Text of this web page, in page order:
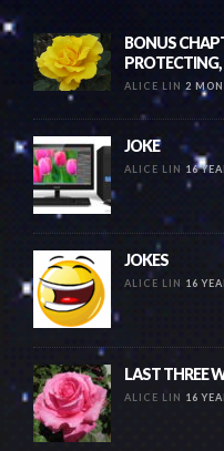
BONUS
ALICE LIN 2
JOKE
ALICE LIN 16
JOKES
ALICE LIN 16
LAST THREE
ALICE LIN 16